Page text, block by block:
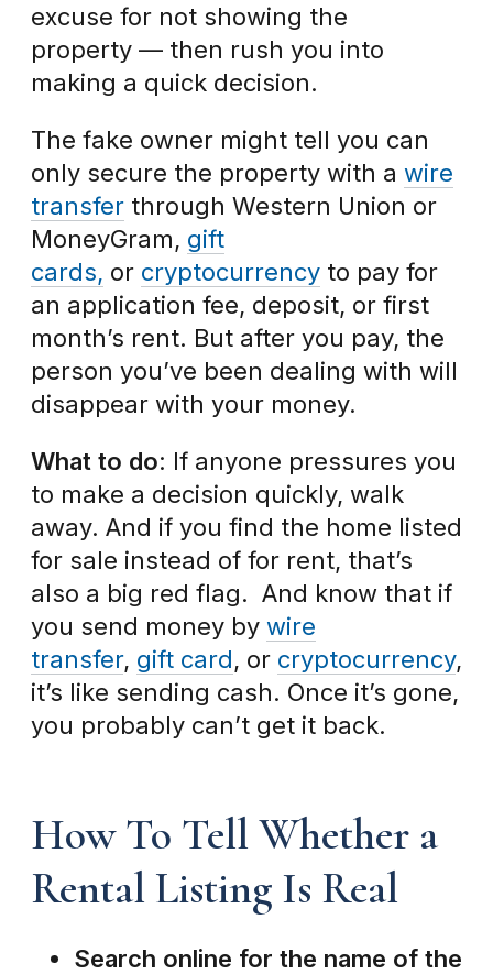
excuse for not showing the
property — then rush you into
making a quick decision.
The fake owner might tell you can
only secure the property with a wire
transfer through Western Union or
MoneyGram, gift
cards, or cryptocurrency to pay for
an application fee, deposit, or first
month’s rent. But after you pay, the
person you’ve been dealing with will
disappear with your money.
What to do: If anyone pressures you
to make a decision quickly, walk
away. And if you find the home listed
for sale instead of for rent, that’s
also a big red flag. And know that if
you send money by wire
transfer, gift card, or cryptocurrency,
it’s like sending cash. Once it’s gone,
you probably can’t get it back.
How To Tell Whether a
Rental Listing Is Real
Search online for the name of the